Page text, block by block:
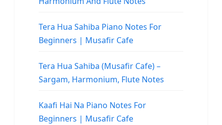
Tera Hua Sahiba Piano Notes For
Beginners | Musafir Cafe
Tera Hua Sahiba (Musafir Cafe) –
Sargam, Harmonium, Flute Notes
Kaafi Hai Na Piano Notes For
Beginners | Musafir Cafe